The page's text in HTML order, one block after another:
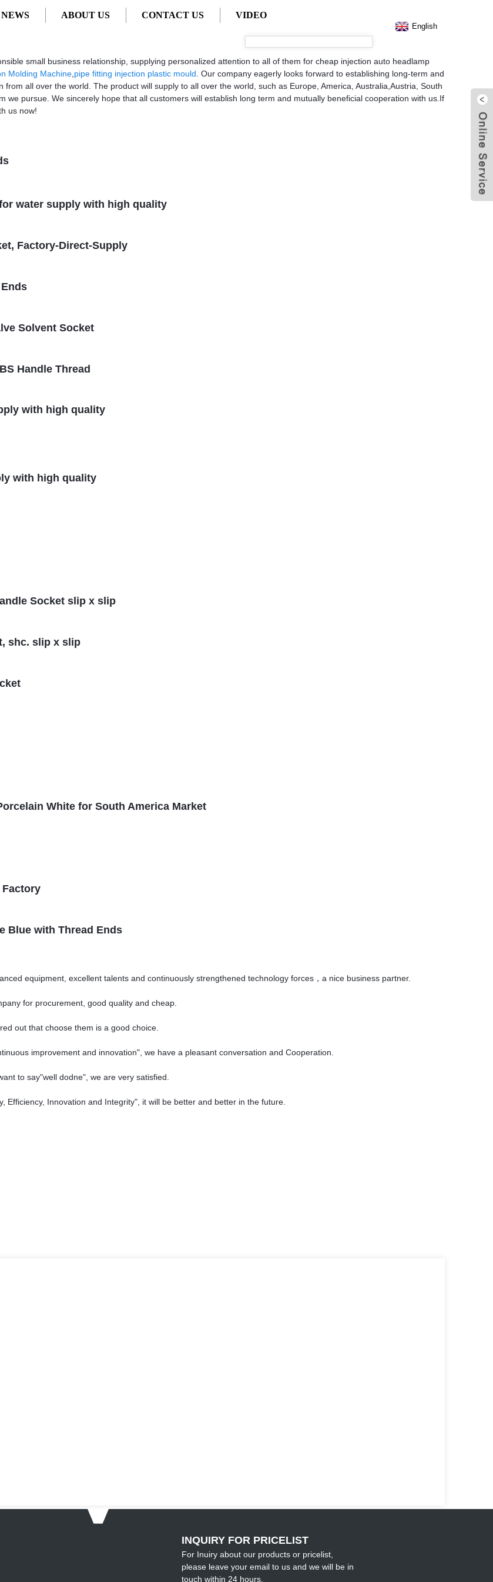
NEWS ABOUT US CONTACT US VIDEO
English
Suppliers, Manufacturers from China
small business relationship, supplying personalized attention to all of them for cheap injection auto headlamp
Molding Machine pipe fitting injection plastic mould . Our company eagerly looks forward to establishing long-term and
all over the world. The product will supply to all over the world, such as Europe, America, Australia,Austria, South
we pursue. We sincerely hope that all customers will establish long term and mutually beneficial cooperation with us.If
us now!
water supply with high quality
Factory-Direct-Supply
Solvent Socket
Handle Thread
with high quality
with high quality
Socket slip x slip
shc. slip x slip
White for South America Market
Factory
Blue with Thread Ends
equipment, excellent talents and continuously strengthened technology forces，a nice business partner.
for procurement, good quality and cheap.
out that choose them is a good choice.
improvement and innovation", we have a pleasant conversation and Cooperation.
to say"well dodne", we are very satisfied.
Innovation and Integrity", it will be better and better in the future.
INQUIRY FOR PRICELIST
For Inuiry about our products or pricelist,
please leave your email to us and we will be in
touch within 24 hours.